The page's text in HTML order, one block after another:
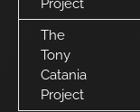
Project
The
Tony
Catania
Project